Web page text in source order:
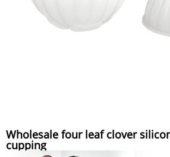
Wholesale four leaf clover
cupping